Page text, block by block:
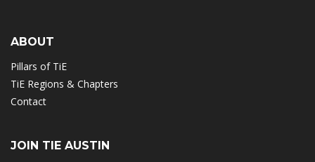
ABOUT
Pillars of TiE
TiE Regions & Chapters
Contact
JOIN TIE AUSTIN